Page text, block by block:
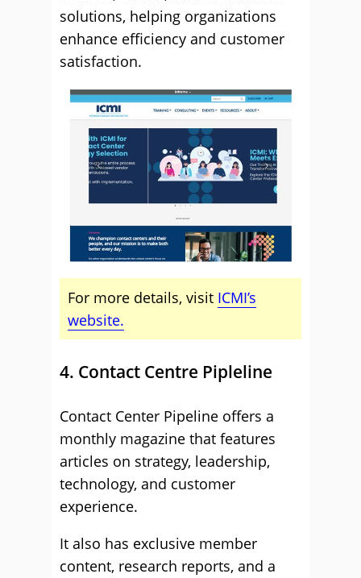
solutions, helping organizations
enhance efficiency and customer
satisfaction.
For more details, visit ICMI’s
website.
4. Contact Centre Pipleline
Contact Center Pipeline offers a
monthly magazine that features
articles on strategy, leadership,
technology, and customer
experience.
It also has exclusive member
content, research reports, and a